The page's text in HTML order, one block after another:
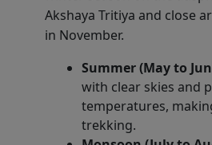
Akshaya Tritiya and close
in November.
Summer (May to
with clear skies and
temperatures,
trekking.